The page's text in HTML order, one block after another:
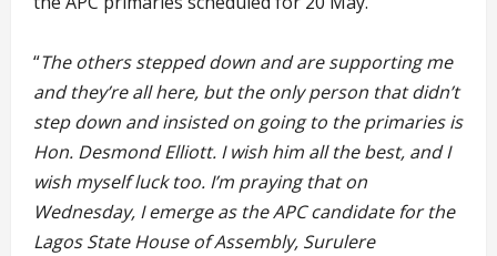
“The others stepped down and are supporting me
and they’re all here, but the only person that didn’t
step down and insisted on going to the primaries is
Hon. Desmond Elliott. I wish him all the best, and I
wish myself luck too. I’m praying that on
Wednesday, I emerge as the APC candidate for the
Lagos State House of Assembly, Surulere